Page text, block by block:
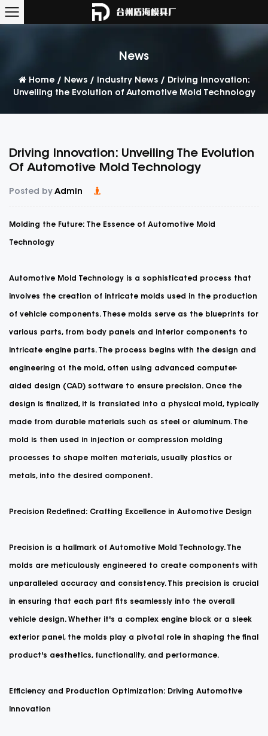
News
Home/ News/ Industry News/ Driving Innovation:
Unveiling the Evolution of Automotive Mold Technology
Driving Innovation: Unveiling The Evolution
Of Automotive Mold Technology
Posted by Admin
Molding the Future: The Essence of Automotive Mold
Technology
Automotive Mold Technology is a sophisticated process that
involves the creation of intricate molds used in the production
of vehicle components. These molds serve as the blueprints for
various parts, from body panels and interior components to
intricate engine parts. The process begins with the design and
engineering of the mold, often using advanced computer-
aided design (CAD) software to ensure precision. Once the
design is finalized, it is translated into a physical mold, typically
made from durable materials such as steel or aluminum. The
mold is then used in injection or compression molding
processes to shape molten materials, usually plastics or
metals, into the desired component.
Precision Redefined: Crafting Excellence in Automotive Design
Precision is a hallmark of Automotive Mold Technology. The
molds are meticulously engineered to create components with
unparalleled accuracy and consistency. This precision is crucial
in ensuring that each part fits seamlessly into the overall
vehicle design. Whether it's a complex engine block or a sleek
exterior panel, the molds play a pivotal role in shaping the final
product's aesthetics, functionality, and performance.
Efficiency and Production Optimization: Driving Automotive
Innovation